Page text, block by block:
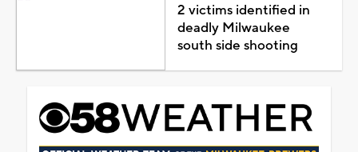
2 victims identified in
deadly Milwaukee
south side shooting